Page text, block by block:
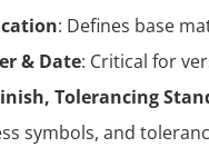
: Defines base
& Date: Critical for
Tolerancing
symbols, and